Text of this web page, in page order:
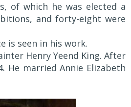
of which he was elected a
and forty-eight were
is seen in his work.
Henry Yeend King. After
He married Annie Elizabeth